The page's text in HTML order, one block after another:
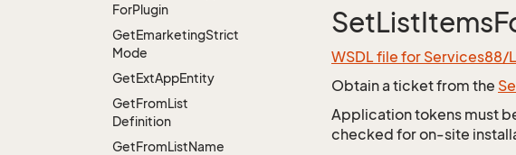
ForPlugin
GetEmarketingStrict
Mode
GetExtAppEntity
GetFromList
Definition
GetFromListName
WSDL file for Services88/
Obtain a ticket from the
Application tokens must
checked for on-site